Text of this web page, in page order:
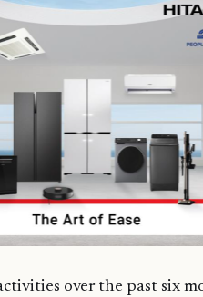
over the past six